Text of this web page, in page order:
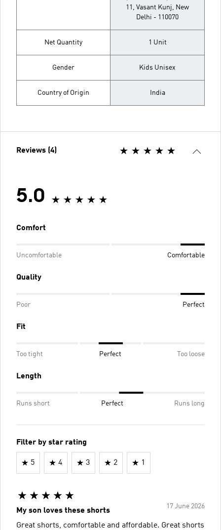
11, Vasant Kunj, New
Delhi - 110070
Net Quantity 1 Unit
Gender Kids Unisex
Country of Origin India
Reviews (4)
5.0
Comfort
Uncomfortable Comfortable
Quality
Poor Perfect
Fit
Too tight Perfect Too loose
Length
Runs short Perfect Runs long
Filter by star rating
5 4 3 2 1
17 June 2026
My son loves these shorts
Great shorts, comfortable and affordable. Great shorts